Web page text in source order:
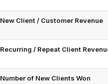
New Client / Customer Revenue
Recurring / Repeat Client
Number of New Clients Won